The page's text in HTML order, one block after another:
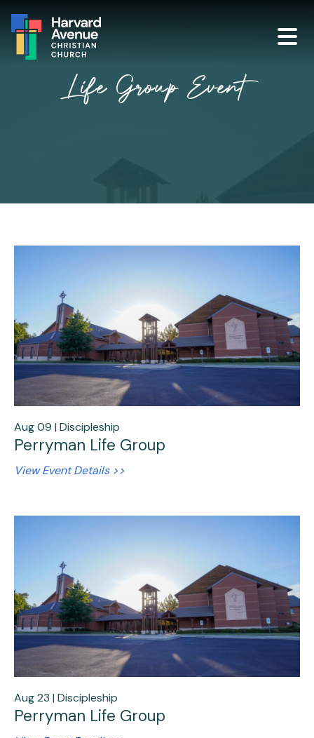
Life Group Event
Aug 09 | Discipleship
Perryman Life Group
View Event Details >>
Aug 23 | Discipleship
Perryman Life Group